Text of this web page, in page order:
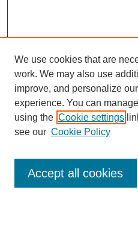
Browse
Collections
Disciplines
Authors
Enter search terms:
We use cookies that are
work. We may also use
improve, and personalize
experience. You can
using the Cookie settings
see our Cookie Policy
Accept all cookies